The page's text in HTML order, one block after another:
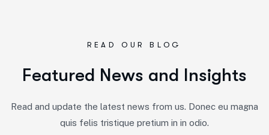
READ OUR BLOG
Featured News and Insights
Read and update the latest news from us. Donec eu magna
quis felis tristique pretium in in odio.
Jairo - Marketing
5 Impactful Elements That Promote